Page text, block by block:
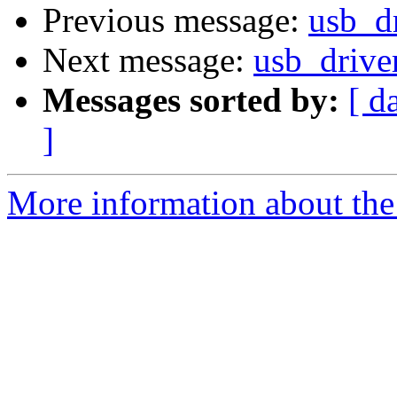
Previous message:
Next message:
Messages sorted by: [
]
More information about